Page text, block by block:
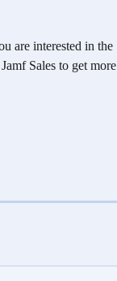
are interested in the
Sales to get more